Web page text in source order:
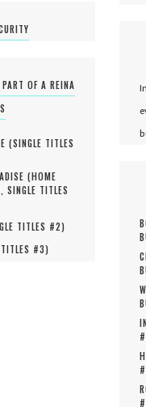
OF A REINA
(SINGLE TITLES
(HOME
, SINGLE TITLES
TITLES #2)
#3)
#
#
#